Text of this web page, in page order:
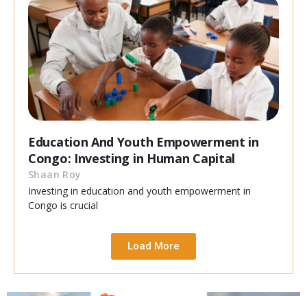
Education And Youth Empowerment in
Congo: Investing in Human Capital
Shaan Roy
Investing in education and youth empowerment in
Congo is crucial
Load More